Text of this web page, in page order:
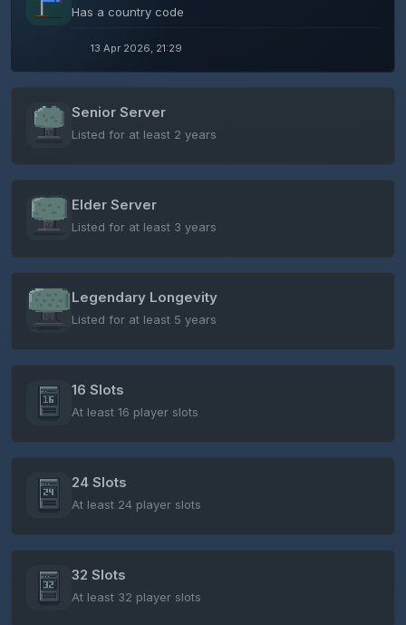
Has a country code
13 Apr 2026, 21:29
Senior Server
Listed for at least 2 years
Elder Server
Listed for at least 3 years
Legendary Longevity
Listed for at least 5 years
16 Slots
At least 16 player slots
24 Slots
At least 24 player slots
32 Slots
At least 32 player slots